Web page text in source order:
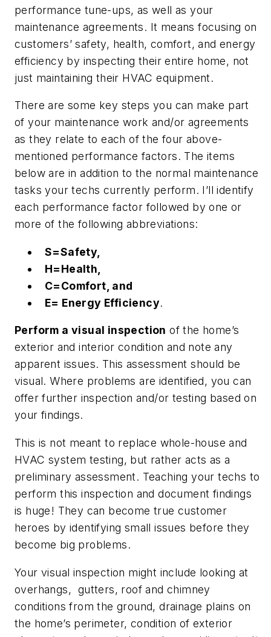
performance tune-ups, as well as your
maintenance agreements. It means focusing on
customers’ safety, health, comfort, and energy
efficiency by inspecting their entire home, not
just maintaining their HVAC equipment.
There are some key steps you can make part
of your maintenance work and/or agreements
as they relate to each of the four above-
mentioned performance factors. The items
below are in addition to the normal maintenance
tasks your techs currently perform. I’ll identify
each performance factor followed by one or
more of the following abbreviations:
S=Safety,
H=Health,
C=Comfort, and
E= Energy Efficiency.
Perform a visual inspection of the home’s
exterior and interior condition and note any
apparent issues. This assessment should be
visual. Where problems are identified, you can
offer further inspection and/or testing based on
your findings.
This is not meant to replace whole-house and
HVAC system testing, but rather acts as a
preliminary assessment. Teaching your techs to
perform this inspection and document findings
is huge! They can become true customer
heroes by identifying small issues before they
become big problems.
Your visual inspection might include looking at
overhangs, gutters, roof and chimney
conditions from the ground, drainage plains on
the home’s perimeter, condition of exterior